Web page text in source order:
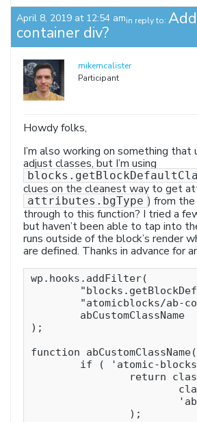
April 8, 2019 at 12:54 amin reply to:
container div?
mikemcalister
Participant
Howdy folks,
I’m also working on something
adjust classes, but I’m using
clues on the cleanest way to get
attributes.bgType ) from
through to this function? I tried a
but haven’t been able to tap into
runs outside of the block’s render
are defined. Thanks in advance for
wp.hooks.addFilter(
);
function